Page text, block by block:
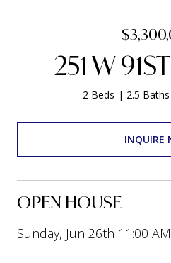
251 W
2 Beds 2.5 Baths
INQUIRE
OPEN HOUSE
Sunday, Jun 26th 11:00